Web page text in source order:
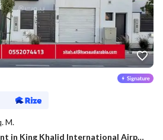
M.
5 Bedroom Villa For Rent in King Khalid International Airport, Riyadh